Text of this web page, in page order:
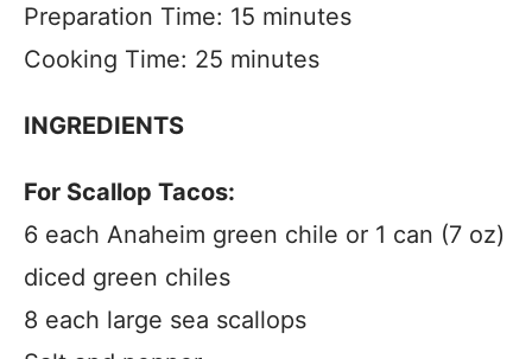
Preparation Time: 15 minutes
Cooking Time: 25 minutes
INGREDIENTS
For Scallop Tacos:
6 each Anaheim green chile or 1 can (7 oz)
diced green chiles
8 each large sea scallops